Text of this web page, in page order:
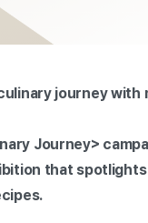
journey
Journey>
that